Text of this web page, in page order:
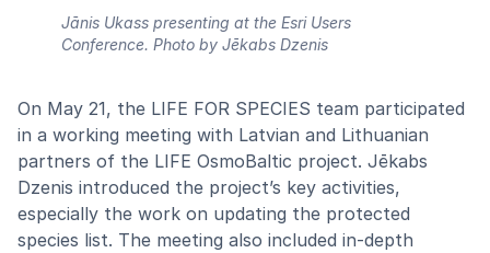
Jānis Ukass presenting at the Esri Users
Conference. Photo by Jēkabs Dzenis
On May 21, the LIFE FOR SPECIES team participated
in a working meeting with Latvian and Lithuanian
partners of the LIFE OsmoBaltic project. Jēkabs
Dzenis introduced the project’s key activities,
especially the work on updating the protected
species list. The meeting also included in-depth